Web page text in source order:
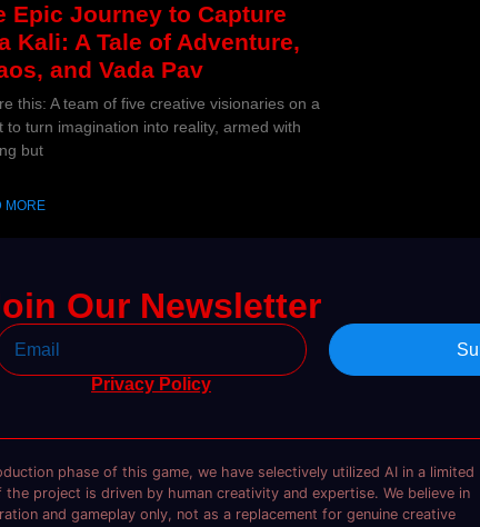
Epic Journey to Capture
Kali: A Tale of Adventure,
and Vada Pav
this: A team of five creative visionaries on a
to turn imagination into reality, armed with
but
MORE
Our Newsletter
Privacy Policy
phase of this game, we have selectively utilized AI in a limited
project is driven by human creativity and expertise. We believe in
and gameplay only, not as a replacement for genuine creative